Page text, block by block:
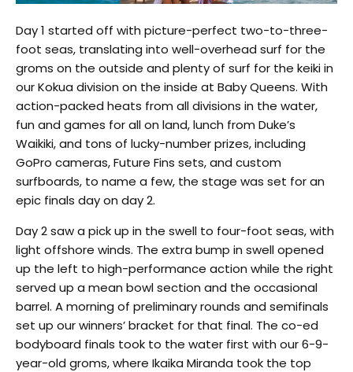
Day 1 started off with picture-perfect two-to-three-
foot seas, translating into well-overhead surf for the
groms on the outside and plenty of surf for the keiki in
our Kokua division on the inside at Baby Queens. With
action-packed heats from all divisions in the water,
fun and games for all on land, lunch from Duke’s
Waikiki, and tons of lucky-number prizes, including
GoPro cameras, Future Fins sets, and custom
surfboards, to name a few, the stage was set for an
epic finals day on day 2.
Day 2 saw a pick up in the swell to four-foot seas, with
light offshore winds. The extra bump in swell opened
up the left to high-performance action while the right
served up a mean bowl section and the occasional
barrel. A morning of preliminary rounds and semifinals
set up our winners’ bracket for that final. The co-ed
bodyboard finals took to the water first with our 6-9-
year-old groms, where Ikaika Miranda took the top